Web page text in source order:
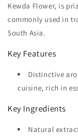
Kewda Flower, is
commonly used in
South Asia.
Key Features
Distinctive
cuisine, rich in
Key Ingredients
Natural